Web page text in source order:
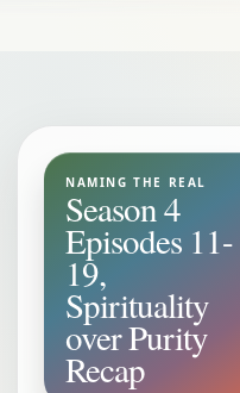
NAMING THE REAL
Season 4
Episodes 11-
19,
Spirituality
over Purity
Recap